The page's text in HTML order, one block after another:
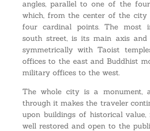
angles, parallel to one of the
which, from the center of the
four cardinal points. The most
south street, is its main axis and
symmetrically with Taoist
offices to the east and Buddhist
military offices to the west.
The whole city is a monument,
through it makes the traveler
upon buildings of historical
well restored and open to the